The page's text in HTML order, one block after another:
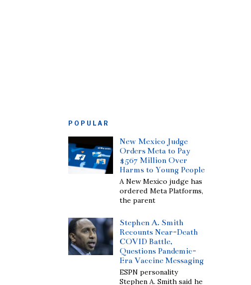
POPULAR
New Mexico Judge
Orders Meta to Pay
$567 Million Over
Harms to Young People
A New Mexico judge has
ordered Meta Platforms,
the parent
Stephen A. Smith
Recounts Near-Death
COVID Battle,
Questions Pandemic-
Era Vaccine Messaging
ESPN personality
Stephen A. Smith said he